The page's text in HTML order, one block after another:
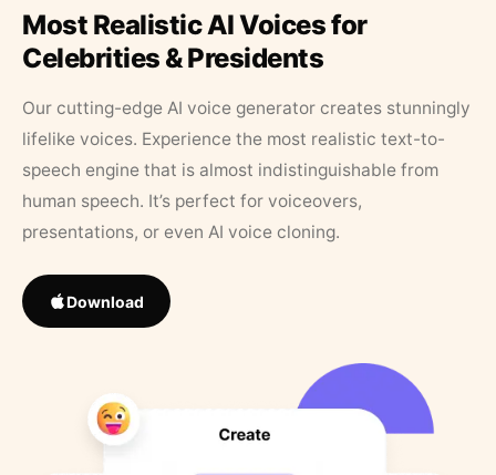
Most Realistic AI Voices for
Celebrities & Presidents
Our cutting-edge AI voice generator creates stunningly
lifelike voices. Experience the most realistic text-to-
speech engine that is almost indistinguishable from
human speech. It’s perfect for voiceovers,
presentations, or even AI voice cloning.
Download